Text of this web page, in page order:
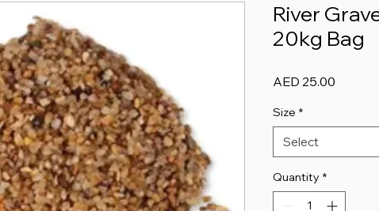
River
20kg Bag
AED 25.00
Size *
Select
Quantity *